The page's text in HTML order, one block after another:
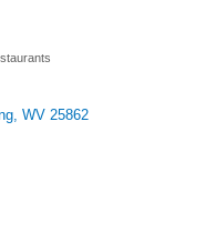
WV 25862